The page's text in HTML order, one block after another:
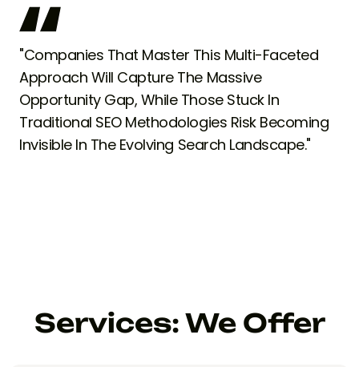
"Companies That Master This Multi-Faceted
Approach Will Capture The Massive
Opportunity Gap, While Those Stuck In
Traditional SEO Methodologies Risk Becoming
Invisible In The Evolving Search Landscape."
Services: We Offer